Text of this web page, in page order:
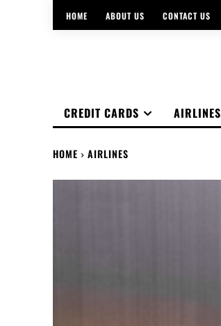
HOME ABOUT US CONTACT US
CREDIT CARDS AIRLINES
HOME AIRLINES